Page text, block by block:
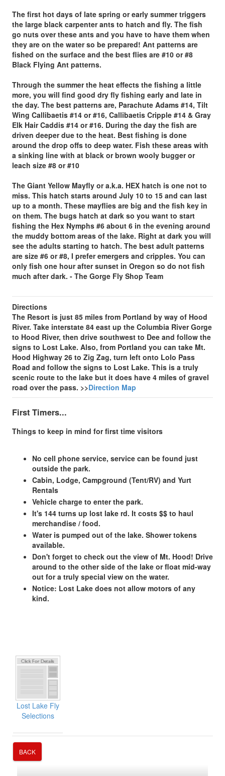
The first hot days of late spring or early summer triggers
the large black carpenter ants to hatch and fly. The fish
go nuts over these ants and you have to have them when
they are on the water so be prepared! Ant patterns are
fished on the surface and the best flies are #10 or #8
Black Flying Ant patterns.
Through the summer the heat effects the fishing a little
more, you will find good dry fly fishing early and late in
the day. The best patterns are, Parachute Adams #14, Tilt
Wing Callibaetis #14 or #16, Callibaetis Cripple #14 & Gray
Elk Hair Caddis #14 or #16. During the day the fish are
driven deeper due to the heat. Best fishing is done
around the drop offs to deep water. Fish these areas with
a sinking line with at black or brown wooly bugger or
leach size #8 or #10
The Giant Yellow Mayfly or a.k.a. HEX hatch is one not to
miss. This hatch starts around July 10 to 15 and can last
up to a month. These mayflies are big and the fish key in
on them. The bugs hatch at dark so you want to start
fishing the Hex Nymphs #6 about 6 in the evening around
the muddy bottom areas of the lake. Right at dark you will
see the adults starting to hatch. The best adult patterns
are size #6 or #8, I prefer emergers and cripples. You can
only fish one hour after sunset in Oregon so do not fish
much after dark. - The Gorge Fly Shop Team
Directions
The Resort is just 85 miles from Portland by way of Hood
River. Take interstate 84 east up the Columbia River Gorge
to Hood River, then drive southwest to Dee and follow the
signs to Lost Lake. Also, from Portland you can take Mt.
Hood Highway 26 to Zig Zag, turn left onto Lolo Pass
Road and follow the signs to Lost Lake. This is a truly
scenic route to the lake but it does have 4 miles of gravel
road over the pass. >>Direction Map
First Timers...
Things to keep in mind for first time visitors
No cell phone service, service can be found just
outside the park.
Cabin, Lodge, Campground (Tent/RV) and Yurt
Rentals
Vehicle charge to enter the park.
It's 144 turns up lost lake rd. It costs $$ to haul
merchandise / food.
Water is pumped out of the lake. Shower tokens
available.
Don't forget to check out the view of Mt. Hood! Drive
around to the other side of the lake or float mid-way
out for a truly special view on the water.
Notice: Lost Lake does not allow motors of any
kind.
Lost Lake Fly
Selections
BACK